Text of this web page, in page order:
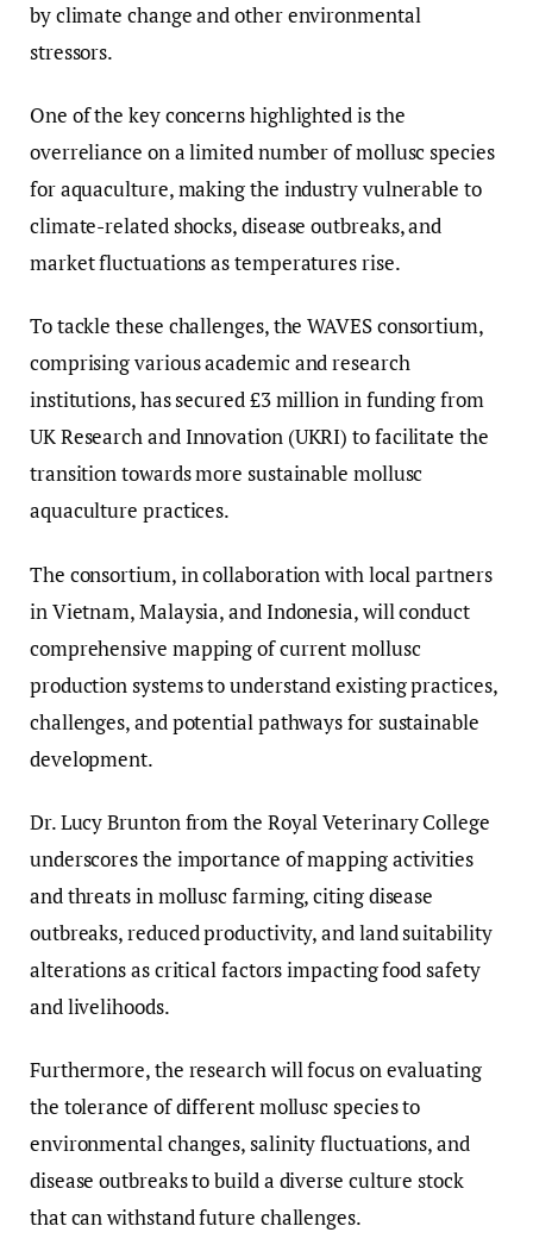
by climate change and other environmental
stressors.
One of the key concerns highlighted is the
overreliance on a limited number of mollusc species
for aquaculture, making the industry vulnerable to
climate-related shocks, disease outbreaks, and
market fluctuations as temperatures rise.
To tackle these challenges, the WAVES consortium,
comprising various academic and research
institutions, has secured £3 million in funding from
UK Research and Innovation (UKRI) to facilitate the
transition towards more sustainable mollusc
aquaculture practices.
The consortium, in collaboration with local partners
in Vietnam, Malaysia, and Indonesia, will conduct
comprehensive mapping of current mollusc
production systems to understand existing practices,
challenges, and potential pathways for sustainable
development.
Dr. Lucy Brunton from the Royal Veterinary College
underscores the importance of mapping activities
and threats in mollusc farming, citing disease
outbreaks, reduced productivity, and land suitability
alterations as critical factors impacting food safety
and livelihoods.
Furthermore, the research will focus on evaluating
the tolerance of different mollusc species to
environmental changes, salinity fluctuations, and
disease outbreaks to build a diverse culture stock
that can withstand future challenges.